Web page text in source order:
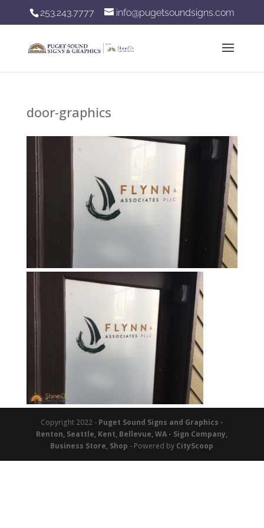
253.243.7777 info@pugetsoundsigns.com
door-graphics
Copyright 2022 - Puget Sound Signs and Graphics -
Renton, Seattle, Kent, Bellevue, WA - Sign Company,
Business Store, Shop - Powered by CityScoop